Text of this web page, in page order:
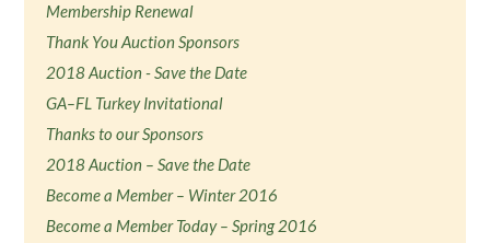
Membership Renewal
Thank You Auction Sponsors
2018 Auction - Save the Date
GA–FL Turkey Invitational
Thanks to our Sponsors
2018 Auction – Save the Date
Become a Member – Winter 2016
Become a Member Today – Spring 2016